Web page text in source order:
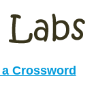
Crossword